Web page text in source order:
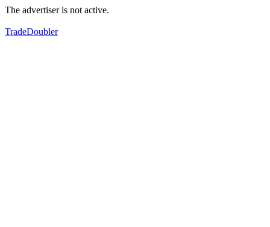
The advertiser is not active.
TradeDoubler